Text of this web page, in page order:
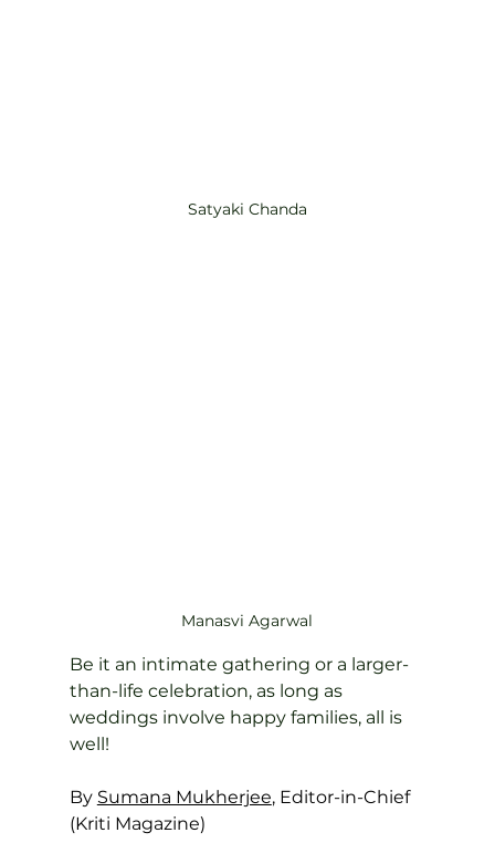
Satyaki Chanda
Manasvi Agarwal
Be it an intimate gathering or a larger-
than-life celebration, as long as
weddings involve happy families, all is
well!
By Sumana Mukherjee, Editor-in-Chief
(Kriti Magazine)